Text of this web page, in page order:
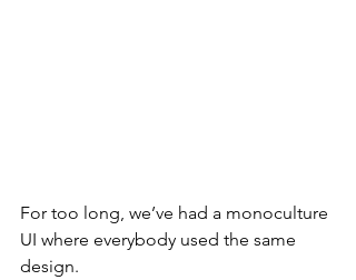
For too long, we’ve had a monoculture
UI where everybody used the same
design.